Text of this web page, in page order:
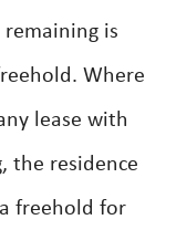
is
Where
lease with
the residence
freehold for